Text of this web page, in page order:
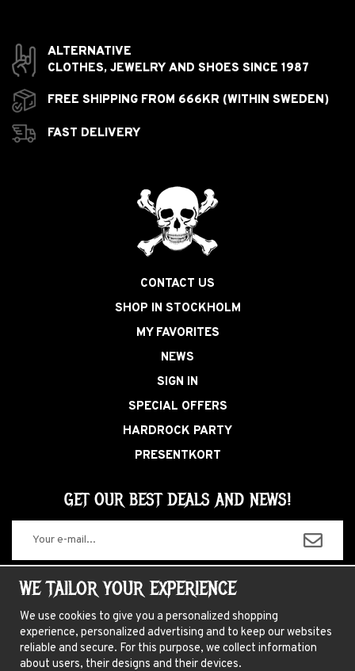
ALTERNATIVE
CLOTHES, JEWELRY AND SHOES SINCE 1987
FREE SHIPPING FROM 666KR (WITHIN SWEDEN)
FAST DELIVERY
CONTACT US
SHOP IN STOCKHOLM
MY FAVORITES
NEWS
SIGN IN
SPECIAL OFFERS
HARDROCK PARTY
PRESENTKORT
GET OUR BEST DEALS AND NEWS!
ABOUT US
WE TAILOR YOUR EXPERIENCE
We use cookies to give you a personalized shopping
experience, personalized advertising and to keep our websites
reliable and secure. For this purpose, we collect information
about users, their designs and their devices.